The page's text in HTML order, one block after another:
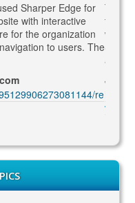
Sharper Edge for
with interactive
for the organization
to users. The
re
to
what
SEO
and
views